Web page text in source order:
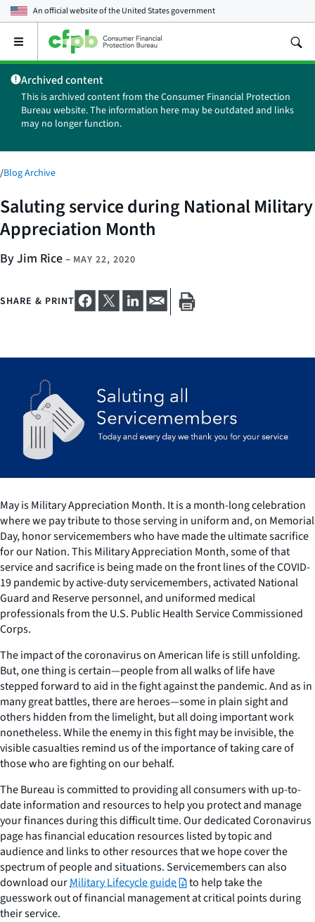
An official website of theUnited States government
Open
main
menu
Archived content
This is archived content from the Consumer Financial Protection
Bureau website. The information here may be outdated and links
may no longer function.
/Blog Archive
Saluting service during National Military
Appreciation Month
By Jim Rice– MAY 22, 2020
SHARE & PRINT
May is Military Appreciation Month. It is a month-long celebration
where we pay tribute to those serving in uniform and, on Memorial
Day, honor servicemembers who have made the ultimate sacrifice
for our Nation. This Military Appreciation Month, some of that
service and sacrifice is being made on the front lines of the COVID-
19 pandemic by active-duty servicemembers, activated National
Guard and Reserve personnel, and uniformed medical
professionals from the U.S. Public Health Service Commissioned
Corps.
The impact of the coronavirus on American life is still unfolding.
But, one thing is certain⁠—people from all walks of life have
stepped forward to aid in the fight against the pandemic. And as in
many great battles, there are heroes⁠—some in plain sight and
others hidden from the limelight, but all doing important work
nonetheless. While the enemy in this fight may be invisible, the
visible casualties remind us of the importance of taking care of
those who are fighting on our behalf.
The Bureau is committed to providing all consumers with up-to-
date information and resources to help you protect and manage
your finances during this difficult time. Our dedicated Coronavirus
page has financial education resources listed by topic and
audience and links to other resources that we hope cover the
spectrum of people and situations. Servicemembers can also
download ourMilitary Lifecycle guide
to help take the
guesswork out of financial management at critical points during
their service.